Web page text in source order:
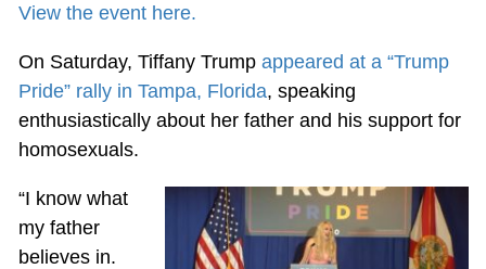
View the event here.
On Saturday, Tiffany Trump appeared at a “Trump
Pride” rally in Tampa, Florida, speaking
enthusiastically about her father and his support for
homosexuals.
“I know what
my father
believes in.